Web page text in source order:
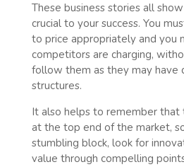
These business stories all
crucial to your success. You
to price appropriately and you
competitors are charging,
follow them as they may have
structures.
It also helps to remember that
at the top end of the market,
stumbling block, look for
value through compelling